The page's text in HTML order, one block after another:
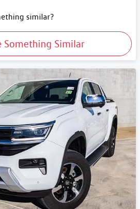
similar?
Something Similar